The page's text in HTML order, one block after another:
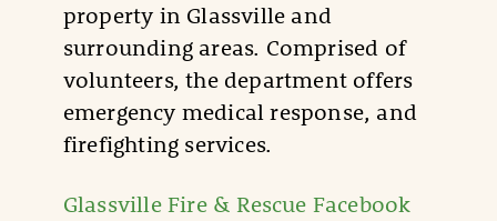
property in Glassville and
surrounding areas. Comprised of
volunteers, the department offers
emergency medical response, and
firefighting services.
Glassville Fire & Rescue Facebook